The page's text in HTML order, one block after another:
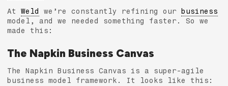
At Weld we’re constantly refining our business
model, and we needed something faster. So we
made this:
The Napkin Business Canvas
The Napkin Business Canvas is a super-agile
business model framework. It looks like this: